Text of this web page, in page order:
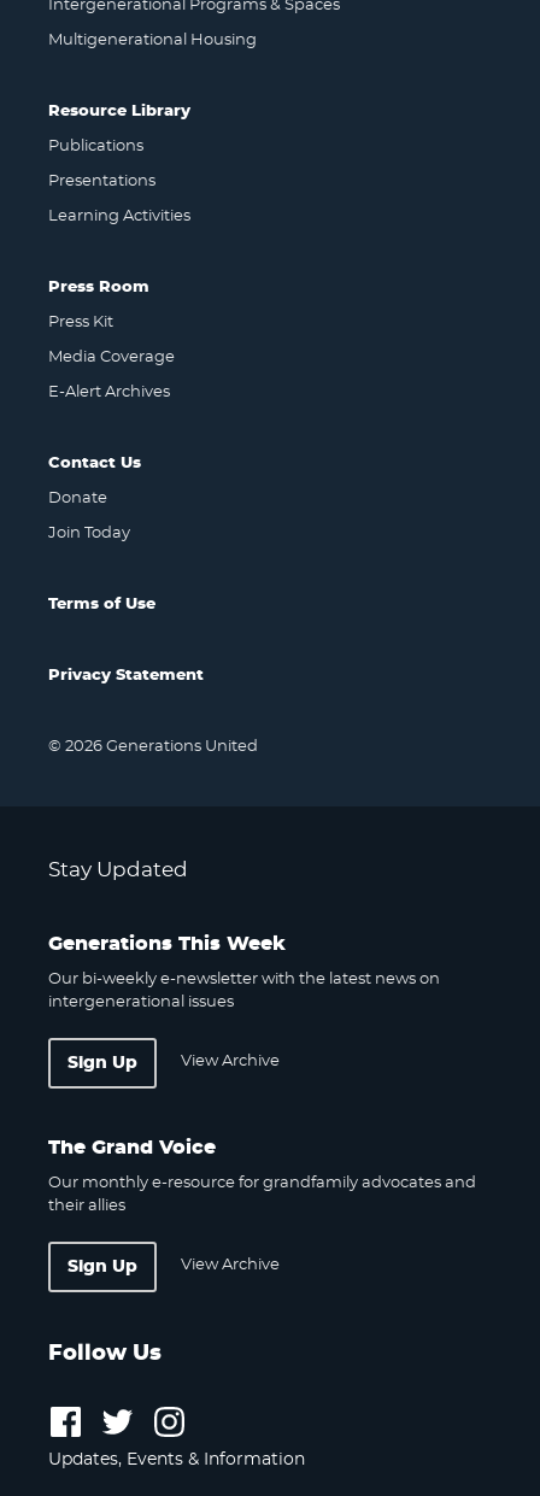
Intergenerational Programs & Spaces
Multigenerational Housing
Resource Library
Publications
Presentations
Learning Activities
Press Room
Press Kit
Media Coverage
E-Alert Archives
Contact Us
Donate
Join Today
Terms of Use
Privacy Statement
© 2026 Generations United
Stay Updated
Generations This Week
Our bi-weekly e-newsletter with the latest news on
intergenerational issues
Sign Up View Archive
The Grand Voice
Our monthly e-resource for grandfamily advocates and
their allies
Sign Up View Archive
Follow Us
Follow
on
Follow
us
on
on
Updates, Events & Information